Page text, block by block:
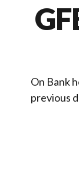
On Bank
previous